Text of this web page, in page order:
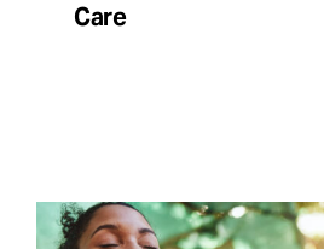
Care